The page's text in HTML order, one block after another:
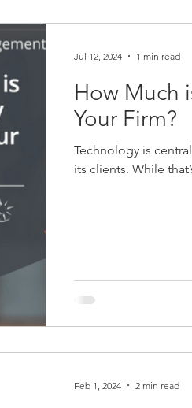
How Much
Your Firm?
Technology is
its clients. While
Jul 12, 2024 1 min read
Feb 1, 2024 2 min read